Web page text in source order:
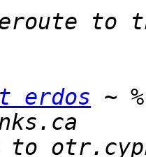
to
erdos ~